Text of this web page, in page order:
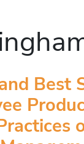
Best